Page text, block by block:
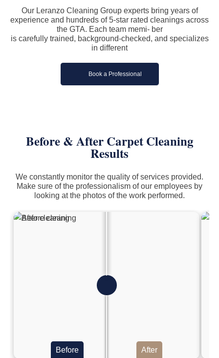
Our Leranzo Cleaning Group experts bring years of
experience and hundreds of 5-star rated cleanings across
the GTA. Each team memi- ber
is carefully trained, background-checked, and specializes
in different
Book a Professional
Before & After Carpet Cleaning
Results
We constantly monitor the quality of services provided.
Make sure of the professionalism of our employees by
looking at the photos of the work performed.
After
Before